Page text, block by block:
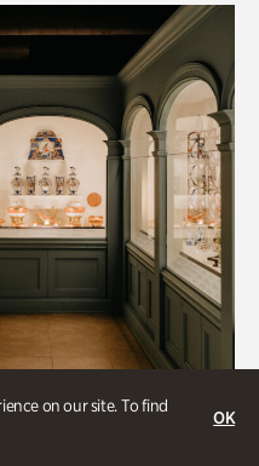
on our site. To find
OK